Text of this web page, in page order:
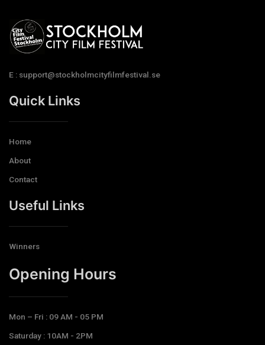
E : support@stockholmcityfilmfestival.se
Quick Links
Home
About
Contact
Useful Links
Winners
Opening Hours​
Mon – Fri : 09 AM - 05 PM
Saturday : 10AM - 2PM